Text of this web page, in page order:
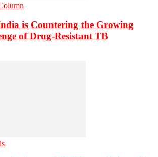
is Countering the Growing
of Drug-Resistant TB